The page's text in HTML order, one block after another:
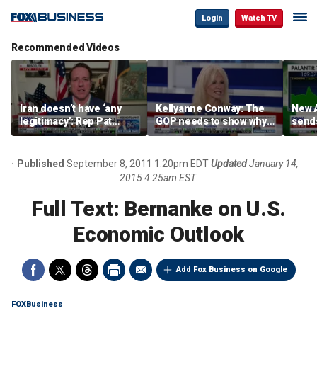
Login Watch TV
Recommended Videos
Iran doesn’t have ‘any
legitimacy’: Rep Pat
Fallon
Kellyanne Conway: The
GOP needs to show why
socialism is bad, not just
say it
New
Published September 8, 2011 1:20pm EDTUpdated January 14,
2015 4:25am EST
Full Text: Bernanke on U.S.
Economic Outlook
Add Fox Business on Google
FOXBusiness